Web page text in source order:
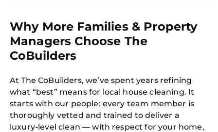
Why More Families & Property
Managers Choose The
CoBuilders
At The CoBuilders, we’ve spent years refining
what “best” means for local house cleaning. It
starts with our people: every team member is
thoroughly vetted and trained to deliver a
luxury-level clean — with respect for your home,